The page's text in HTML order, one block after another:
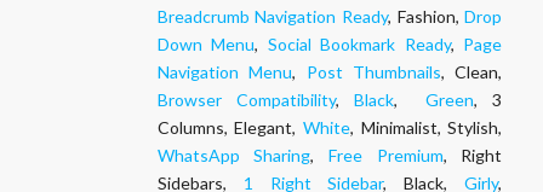
Breadcrumb Navigation Ready, Fashion,Drop
Down Menu, Social Bookmark Ready, Page
Navigation Menu, Post Thumbnails, Clean,
Browser Compatibility, Black,Green, 3
Columns, Elegant, White, Minimalist, Stylish,
WhatsApp Sharing, Free Premium, Right
Sidebars, 1 Right Sidebar, Black,Girly,